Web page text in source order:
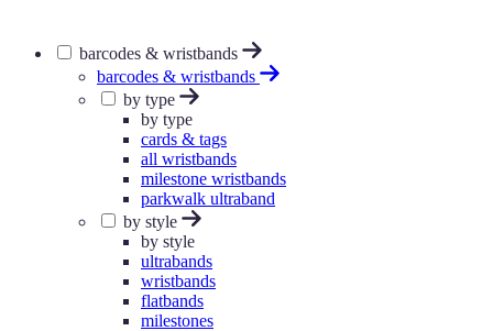
barcodes & wristbands
barcodes & wristbands
by type
by type
cards & tags
all wristbands
milestone wristbands
parkwalk ultraband
by style
by style
ultrabands
wristbands
flatbands
milestones